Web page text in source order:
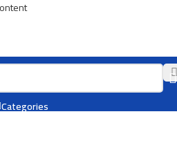
Categories